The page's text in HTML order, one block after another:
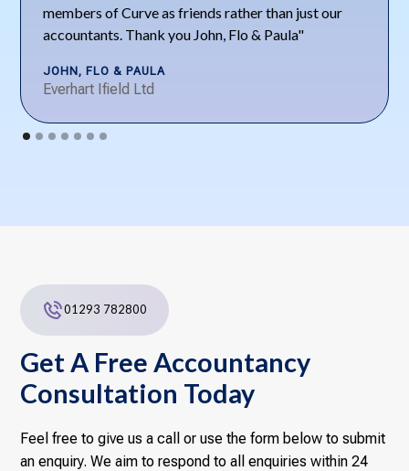
members of Curve as friends rather than just our
accountants. Thank you John, Flo & Paula"
JOHN, FLO & PAULA
Everhart Ifield Ltd
01293 782800
Get A Free Accountancy
Consultation Today
Feel free to give us a call or use the form below to submit
an enquiry. We aim to respond to all enquiries within 24